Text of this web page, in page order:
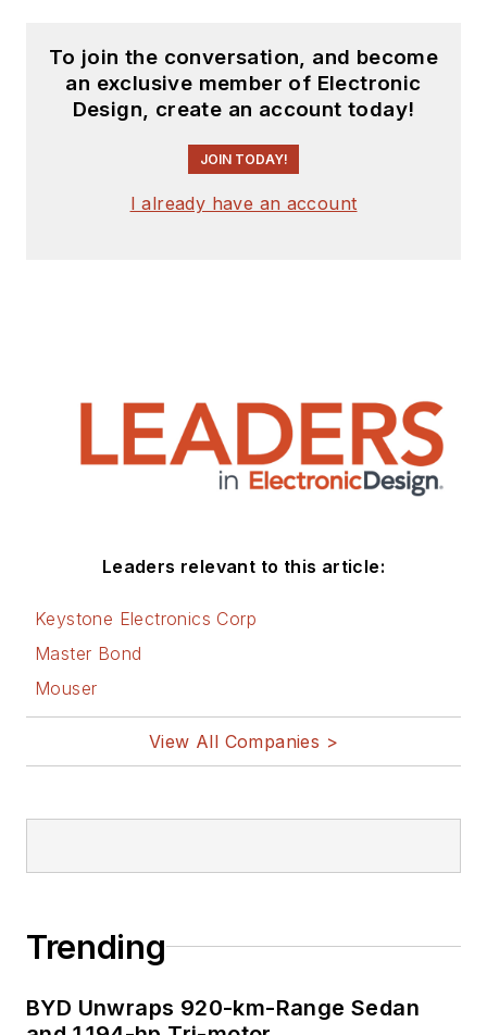
To join the conversation, and become
an exclusive member of Electronic
Design, create an account today!
JOIN TODAY!
I already have an account
Leaders relevant to this article:
Keystone Electronics Corp
Master Bond
Mouser
View All Companies >
Trending
BYD Unwraps 920-km-Range Sedan